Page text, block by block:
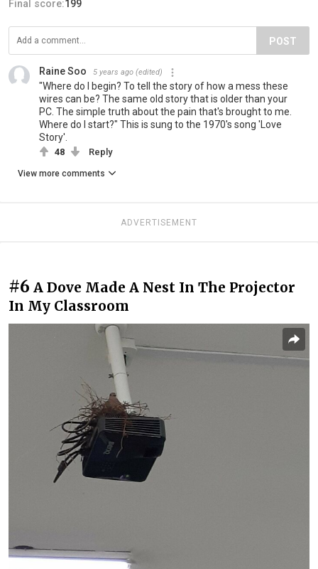
Final score:199
POST
Raine Soo 5 years ago (edited)
"Where do I begin? To tell the story of how a mess these
wires can be? The same old story that is older than your
PC. The simple truth about the pain that's brought to me.
Where do I start?" This is sung to the 1970's song 'Love
Story'.
48 Reply
View more comments
ADVERTISEMENT
#6 A Dove Made A Nest In The Projector
In My Classroom